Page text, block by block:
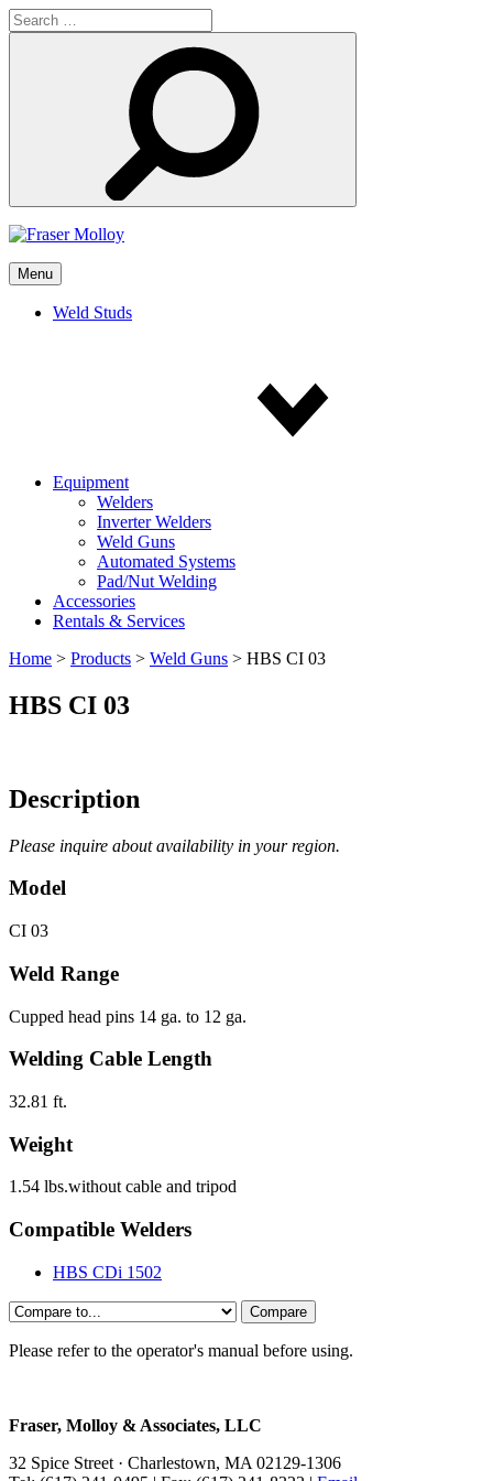
Search
for:
Menu
Weld Studs
Equipment
Welders
Inverter Welders
Weld Guns
Automated Systems
Pad/Nut Welding
Accessories
Rentals & Services
Home > Products > Weld Guns > HBS CI 03
HBS CI 03
Description
Please inquire about availability in your region.
Model
CI 03
Weld Range
Cupped head pins 14 ga. to 12 ga.
Welding Cable Length
32.81 ft.
Weight
1.54 lbs.without cable and tripod
Compatible Welders
HBS CDi 1502
Compare
HBS
CI
Please refer to the operator's manual before using.
Fraser, Molloy & Associates, LLC
32 Spice Street · Charlestown, MA 02129-1306